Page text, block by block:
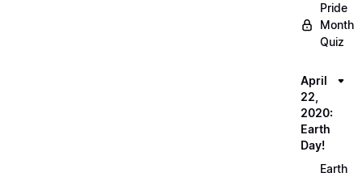
Pride
Month
Quiz
April
22,
2020:
Earth
Day!
Earth